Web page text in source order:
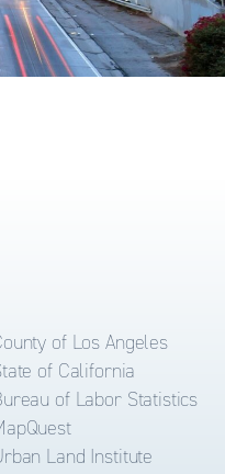
of Los Angeles
of California
of Labor Statistics
Land Institute